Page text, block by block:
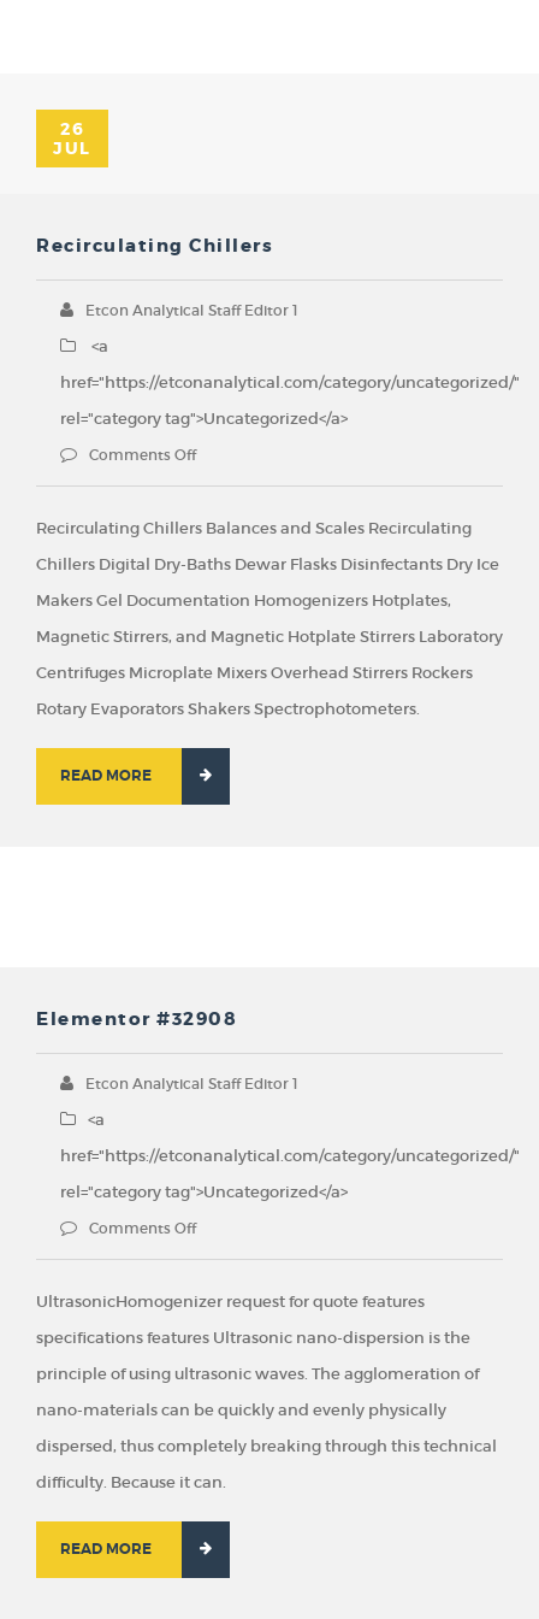
26
JUL
Recirculating Chillers
Etcon Analytical Staff Editor 1
<a
href="https://etconanalytical.com/category/uncategorized/"
rel="category tag">Uncategorized</a>
Comments Off
Recirculating Chillers Balances and Scales Recirculating
Chillers Digital Dry-Baths Dewar Flasks Disinfectants Dry Ice
Makers Gel Documentation Homogenizers Hotplates,
Magnetic Stirrers, and Magnetic Hotplate Stirrers Laboratory
Centrifuges Microplate Mixers Overhead Stirrers Rockers
Rotary Evaporators Shakers Spectrophotometers.
READ MORE
Elementor #32908
Etcon Analytical Staff Editor 1
<a
href="https://etconanalytical.com/category/uncategorized/"
rel="category tag">Uncategorized</a>
Comments Off
UltrasonicHomogenizer request for quote features
specifications features Ultrasonic nano-dispersion is the
principle of using ultrasonic waves. The agglomeration of
nano-materials can be quickly and evenly physically
dispersed, thus completely breaking through this technical
difficulty. Because it can.
READ MORE